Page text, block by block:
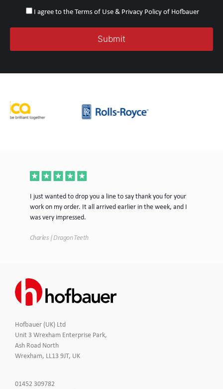
I agree to the Terms of Use & Privacy Policy of Hofbauer
I just wanted to drop you a line to say thank you for your
work on my order. It all arrived earlier in the week, and I
was very impressed.
Charles | Dragon Teeth
Hofbauer (UK) Ltd
Unit 3 Wrexham Enterprise Park,
Ash Road North
Wrexham, LL13 9JT, UK
01452 309782